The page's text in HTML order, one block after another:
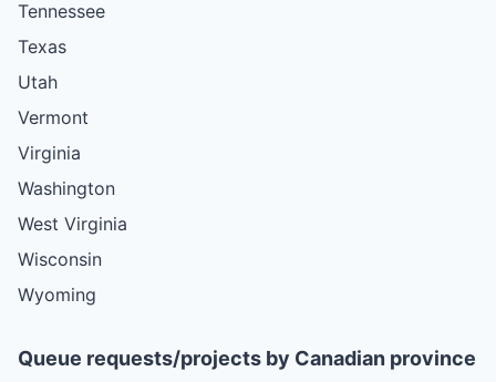
Tennessee
Texas
Utah
Vermont
Virginia
Washington
West Virginia
Wisconsin
Wyoming
Queue requests/projects by Canadian province